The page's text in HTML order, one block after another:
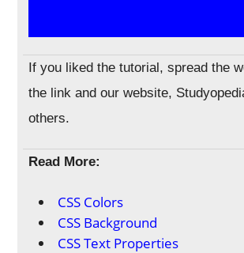
If you liked the tutorial, spread the
the link and our website,
others.
Read More:
CSS Colors
CSS Background
CSS Text Properties